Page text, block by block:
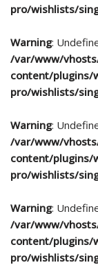
pro/wishlists/
Warning:
/var/www/
content/plugins/
pro/wishlists/
Warning:
/var/www/
content/plugins/
pro/wishlists/
Warning:
/var/www/
content/plugins/
pro/wishlists/